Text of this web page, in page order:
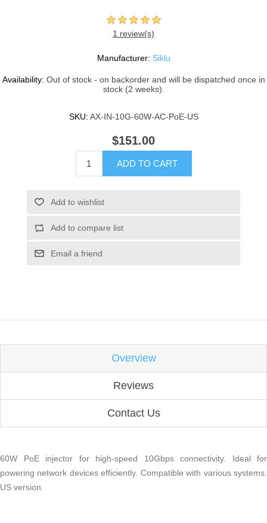
1 review(s)
Manufacturer: Siklu
Availability: Out of stock - on backorder and will be dispatched once in
stock (2 weeks).
SKU: AX-IN-10G-60W-AC-PoE-US
$151.00
ADD TO CART
Add to wishlist
Add to compare list
Email a friend
Overview
Reviews
Contact Us
60W PoE injector for high-speed 10Gbps connectivity. Ideal for
powering network devices efficiently. Compatible with various systems.
US version.